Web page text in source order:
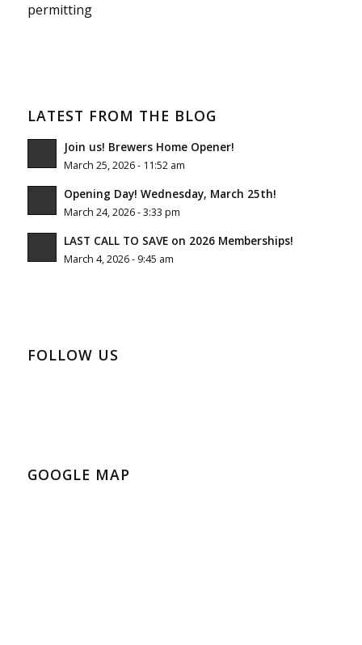
permitting
LATEST FROM THE BLOG
Join us! Brewers Home Opener!
March 25, 2026 - 11:52 am
Opening Day! Wednesday, March 25th!
March 24, 2026 - 3:33 pm
LAST CALL TO SAVE on 2026 Memberships!
March 4, 2026 - 9:45 am
FOLLOW US
GOOGLE MAP